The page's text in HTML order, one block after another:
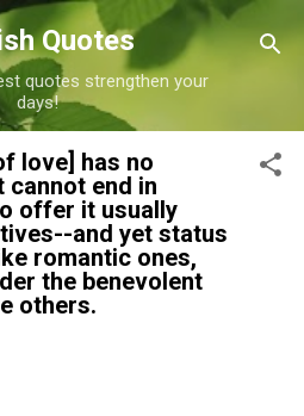
main content
Quotes
quotes strengthen your
days!
love] has no
cannot end in
offer it usually
and yet status
romantic ones,
the benevolent
others.